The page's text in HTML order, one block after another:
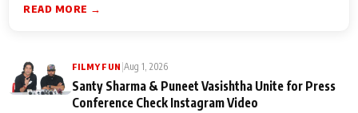
READ MORE →
FILMY FUN Aug 1, 2026
Santy Sharma & Puneet Vasishtha Unite for Press
Conference Check Instagram Video